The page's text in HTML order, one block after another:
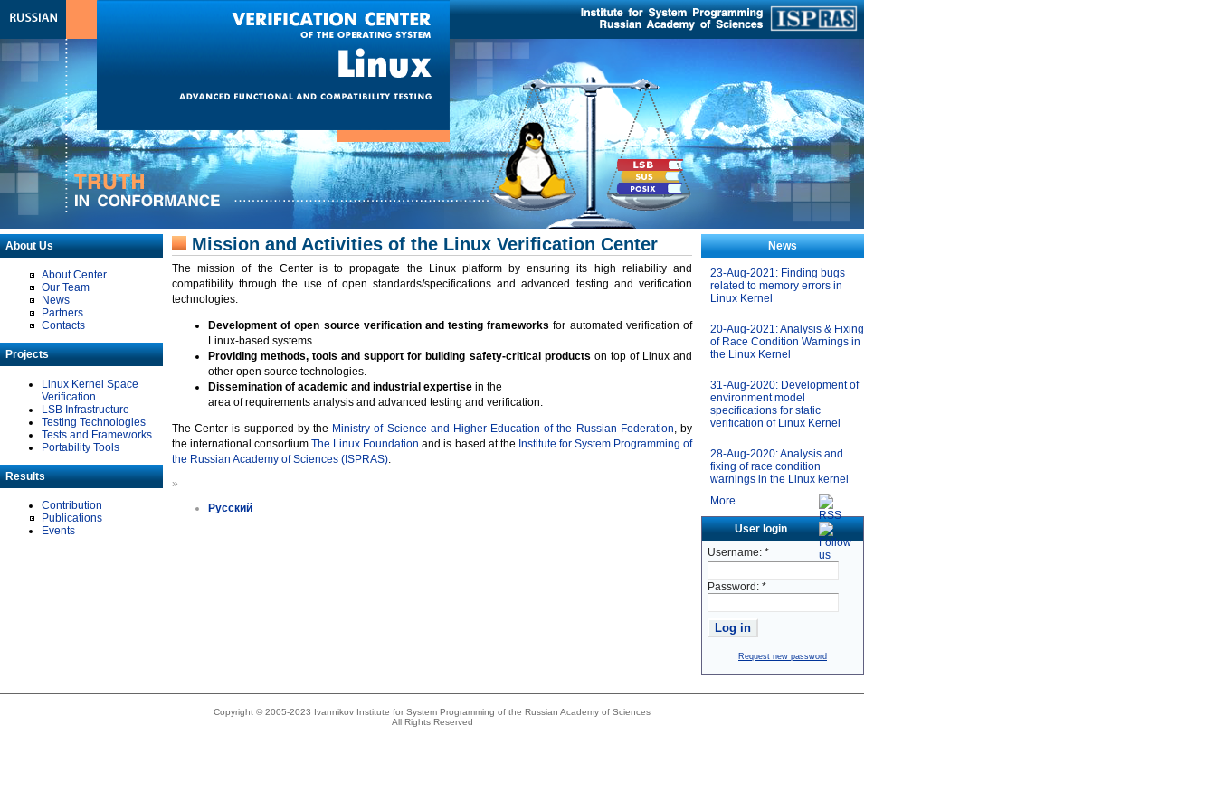
About Us
About Center
Our Team
News
Partners
Contacts
Projects
Linux Kernel Space
Verification
LSB Infrastructure
Testing Technologies
Tests and Frameworks
Portability Tools
Results
Contribution
Publications
Events
Mission and Activities of the Linux Verification Center
The mission of the Center is to propagate the Linux platform by ensuring its high reliability and
compatibility through the use of open standards/specifications and advanced testing and verification
technologies.
Development of open source verification and testing frameworks for automated verification of
Linux-based systems.
Providing methods, tools and support for building safety-critical products on top of Linux and
other open source technologies.
Dissemination of academic and industrial expertise in the
area of requirements analysis and advanced testing and verification.
The Center is supported by the Ministry of Science and Higher Education of the Russian Federation, by
the international consortiumThe Linux Foundation and is based at the Institute for System Programming of
the Russian Academy of Sciences (ISPRAS).
»
Русский
News
23-Aug-2021: Finding bugs
related to memory errors in
Linux Kernel
20-Aug-2021: Analysis & Fixing
of Race Condition Warnings in
the Linux Kernel
31-Aug-2020: Development of
environment model
specifications for static
verification of Linux Kernel
28-Aug-2020: Analysis and
fixing of race condition
warnings in the Linux kernel
More...
User login
Username:*
Password:*
Request new password
Copyright © 2005-2023 Ivannikov Institute for System Programming of the Russian Academy of Sciences
All Rights Reserved